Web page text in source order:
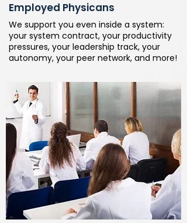
Employed Physicans
We support you even inside a system:
your system contract, your productivity
pressures, your leadership track, your
autonomy, your peer network, and more!